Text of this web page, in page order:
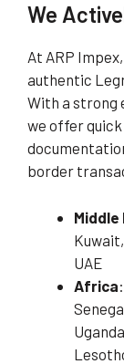
We
At ARP
authentic
With a strong
we offer
border
Middle
UAE
Africa